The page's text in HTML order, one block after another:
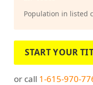
Population in listed
START YOUR
or call 1-615-970-